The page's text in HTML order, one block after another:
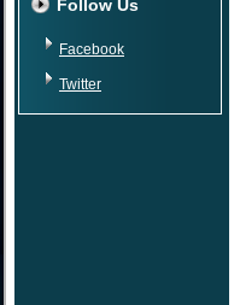
Follow Us
Facebook
Twitter